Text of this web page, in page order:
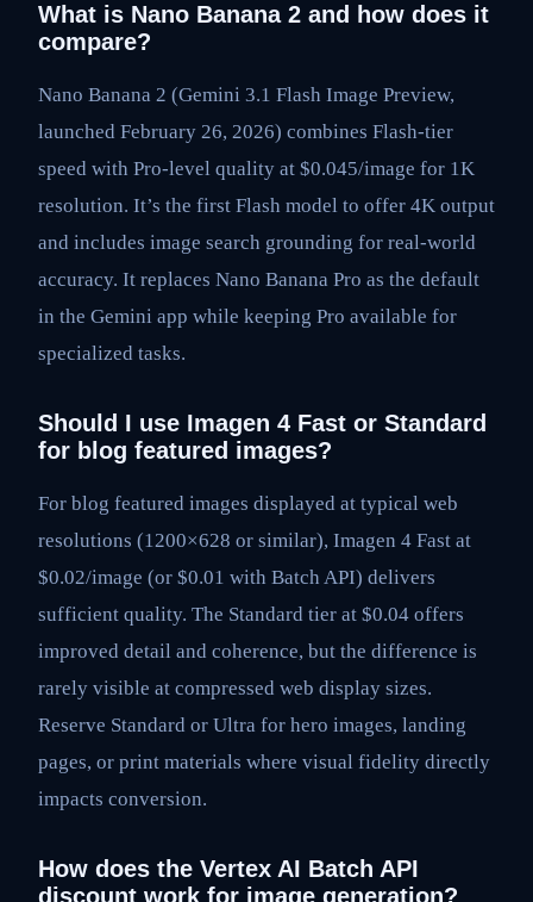
What is Nano Banana 2 and how does it
compare?
Nano Banana 2 (Gemini 3.1 Flash Image Preview,
launched February 26, 2026) combines Flash-tier
speed with Pro-level quality at $0.045/image for 1K
resolution. It’s the first Flash model to offer 4K output
and includes image search grounding for real-world
accuracy. It replaces Nano Banana Pro as the default
in the Gemini app while keeping Pro available for
specialized tasks.
Should I use Imagen 4 Fast or Standard
for blog featured images?
For blog featured images displayed at typical web
resolutions (1200×628 or similar), Imagen 4 Fast at
$0.02/image (or $0.01 with Batch API) delivers
sufficient quality. The Standard tier at $0.04 offers
improved detail and coherence, but the difference is
rarely visible at compressed web display sizes.
Reserve Standard or Ultra for hero images, landing
pages, or print materials where visual fidelity directly
impacts conversion.
How does the Vertex AI Batch API
discount work for image generation?